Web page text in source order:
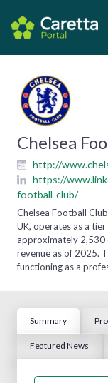
Chelsea
http://
https://
football-club/
Chelsea Football
UK, operates as a
approximately 2,530
revenue as of 2025.
functioning as a
Summary
Featured News